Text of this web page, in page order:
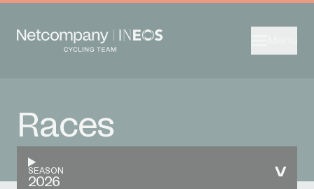
Races
SEASON
2026